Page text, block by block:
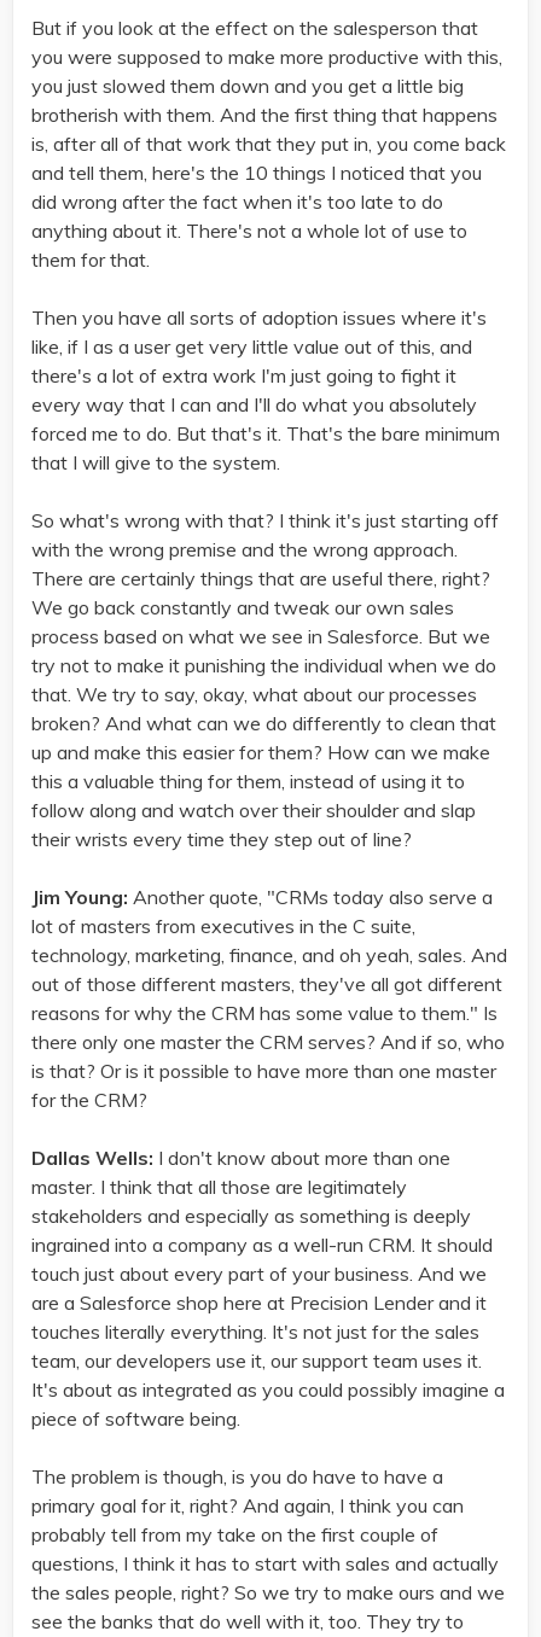
But if you look at the effect on the salesperson that
you were supposed to make more productive with this,
you just slowed them down and you get a little big
brotherish with them. And the first thing that happens
is, after all of that work that they put in, you come back
and tell them, here's the 10 things I noticed that you
did wrong after the fact when it's too late to do
anything about it. There's not a whole lot of use to
them for that.
Then you have all sorts of adoption issues where it's
like, if I as a user get very little value out of this, and
there's a lot of extra work I'm just going to fight it
every way that I can and I'll do what you absolutely
forced me to do. But that's it. That's the bare minimum
that I will give to the system.
So what's wrong with that? I think it's just starting off
with the wrong premise and the wrong approach.
There are certainly things that are useful there, right?
We go back constantly and tweak our own sales
process based on what we see in Salesforce. But we
try not to make it punishing the individual when we do
that. We try to say, okay, what about our processes
broken? And what can we do differently to clean that
up and make this easier for them? How can we make
this a valuable thing for them, instead of using it to
follow along and watch over their shoulder and slap
their wrists every time they step out of line?
Jim Young: Another quote, "CRMs today also serve a
lot of masters from executives in the C suite,
technology, marketing, finance, and oh yeah, sales. And
out of those different masters, they've all got different
reasons for why the CRM has some value to them." Is
there only one master the CRM serves? And if so, who
is that? Or is it possible to have more than one master
for the CRM?
Dallas Wells: I don't know about more than one
master. I think that all those are legitimately
stakeholders and especially as something is deeply
ingrained into a company as a well-run CRM. It should
touch just about every part of your business. And we
are a Salesforce shop here at Precision Lender and it
touches literally everything. It's not just for the sales
team, our developers use it, our support team uses it.
It's about as integrated as you could possibly imagine a
piece of software being.
The problem is though, is you do have to have a
primary goal for it, right? And again, I think you can
probably tell from my take on the first couple of
questions, I think it has to start with sales and actually
the sales people, right? So we try to make ours and we
see the banks that do well with it, too. They try to